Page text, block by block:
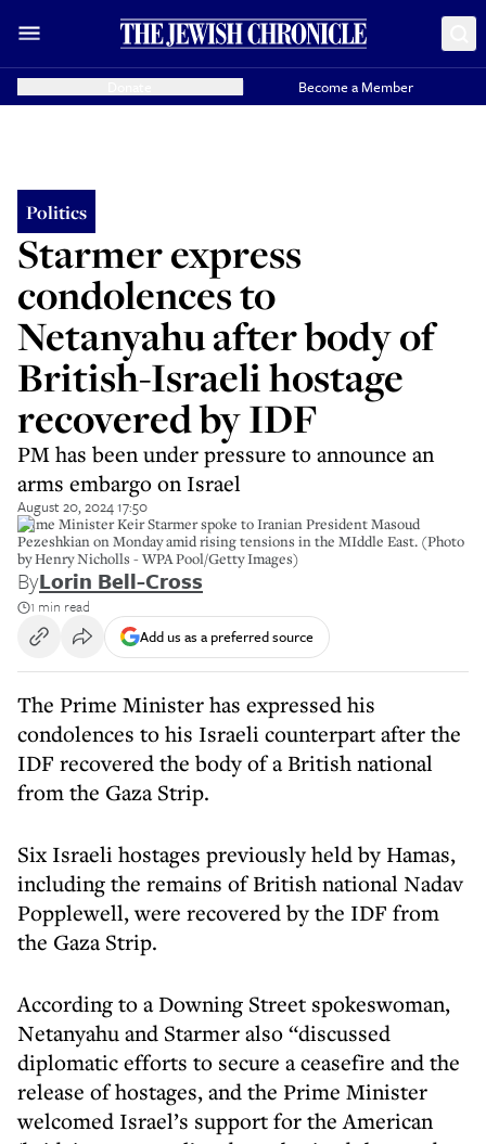
Become a Member
Politics
Starmer express
condolences to
Netanyahu after body of
British-Israeli hostage
recovered by IDF
PM has been under pressure to announce an
arms embargo on Israel
August 20, 2024 17:50
Prime Minister Keir Starmer spoke to Iranian President Masoud
Pezeshkian on Monday amid rising tensions in the MIddle East. (Photo
by Henry Nicholls - WPA Pool/Getty Images)
ByLorin Bell-Cross
1 min read
Add us as a preferred source
The Prime Minister has expressed his
condolences to his Israeli counterpart after the
IDF recovered the body of a British national
from the Gaza Strip.
Six Israeli hostages previously held by Hamas,
including the remains of British national Nadav
Popplewell, were recovered by the IDF from
the Gaza Strip.
According to a Downing Street spokeswoman,
Netanyahu and Starmer also “discussed
diplomatic efforts to secure a ceasefire and the
release of hostages, and the Prime Minister
welcomed Israel’s support for the American